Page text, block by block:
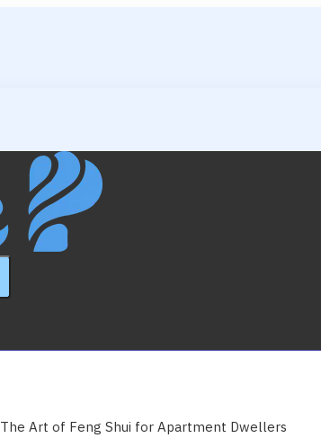
The Art of Feng Shui for Apartment Dwellers